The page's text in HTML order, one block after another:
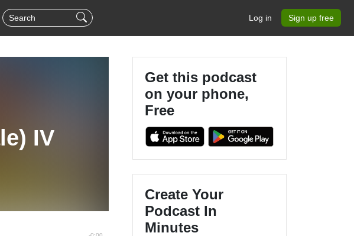
Log in Sign up free
IV
Get this podcast
on your phone,
Free
Create Your
Podcast In
Minutes